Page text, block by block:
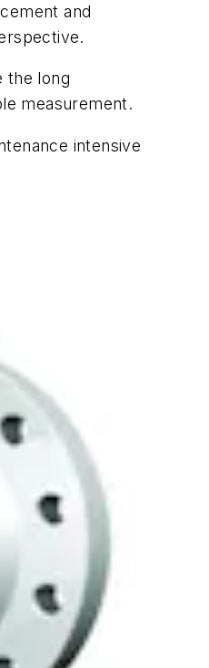
and
the long
measurement.
intensive